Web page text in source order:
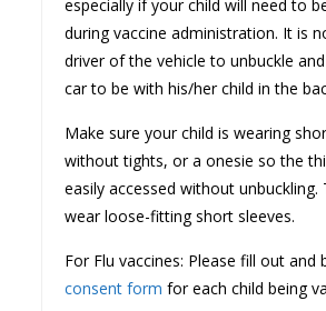
especially if your child will need to
during vaccine administration. It is
driver of the vehicle to unbuckle
car to be with his/her child in the
Make sure your child is wearing
without tights, or a onesie so the
easily accessed without unbuckling.
wear loose-fitting short sleeves.
For Flu vaccines: Please fill out and
consent form for each child being